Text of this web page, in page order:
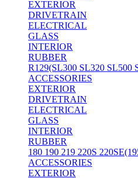
EXTERIOR
DRIVETRAIN
ELECTRICAL
GLASS
INTERIOR
RUBBER
R129(SL300 SL320 SL500
ACCESSORIES
EXTERIOR
DRIVETRAIN
ELECTRICAL
GLASS
INTERIOR
RUBBER
180 190 219 220S
ACCESSORIES
EXTERIOR